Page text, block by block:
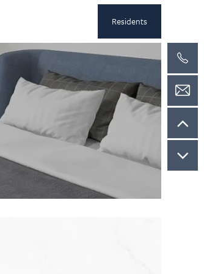
Residents